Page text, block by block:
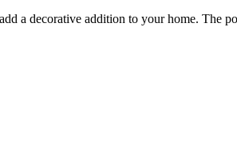
a decorative addition to your home. The